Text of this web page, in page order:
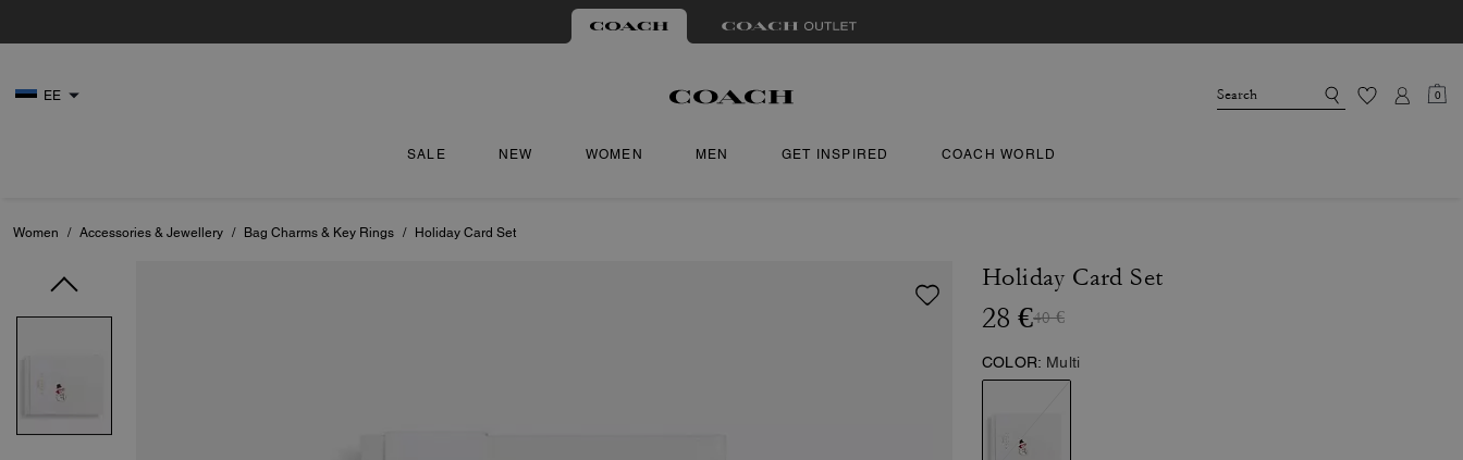
EE 0
SALE NEW WOMEN MEN GET INSPIRED COACH WORLD
Women / Accessories & Jewellery / Bag Charms & Key Rings / Holiday Card Set
Holiday Card Set
28 €40 €
COLOR: Multi